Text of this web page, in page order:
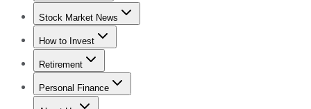
Stock Advisor
Stock Market News
Trending NewsStock Market News
How to Invest
How to Invest Money
Retirement
Retirement NewsRetirement 101
Personal Finance
Best Credit Cards